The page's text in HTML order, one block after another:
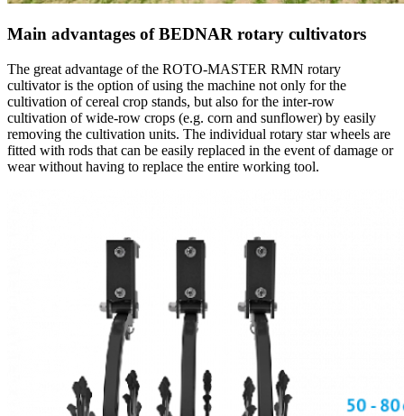
Main advantages of BEDNAR rotary cultivators
The great advantage of the ROTO-MASTER RMN rotary
cultivator is the option of using the machine not only for the
cultivation of cereal crop stands, but also for the inter-row
cultivation of wide-row crops (e.g. corn and sunflower) by easily
removing the cultivation units. The individual rotary star wheels are
fitted with rods that can be easily replaced in the event of damage or
wear without having to replace the entire working tool.